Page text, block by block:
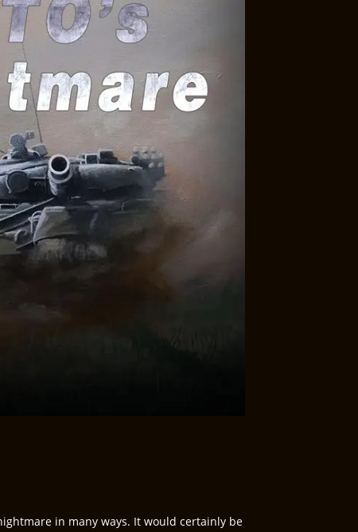
in many ways. It would certainly be